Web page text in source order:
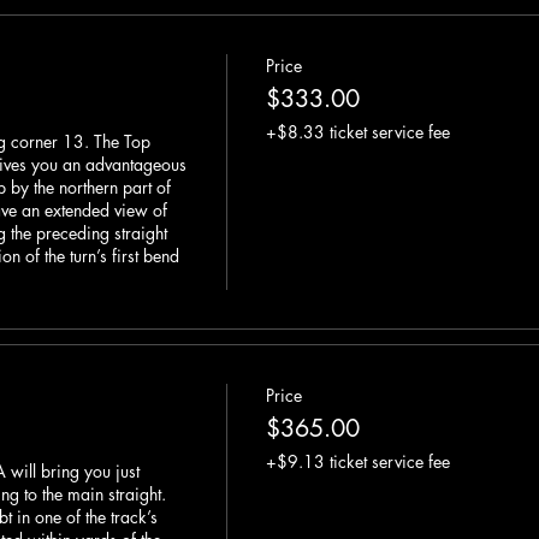
corner 13. The Top
you an advantageous
by the northern part of
an extended view of
the preceding straight
of the turn’s first bend
Price
$333.00
+$8.33 ticket service fee
will bring you just
to the main straight.
in one of the track’s
Price
$365.00
+$9.13 ticket service fee